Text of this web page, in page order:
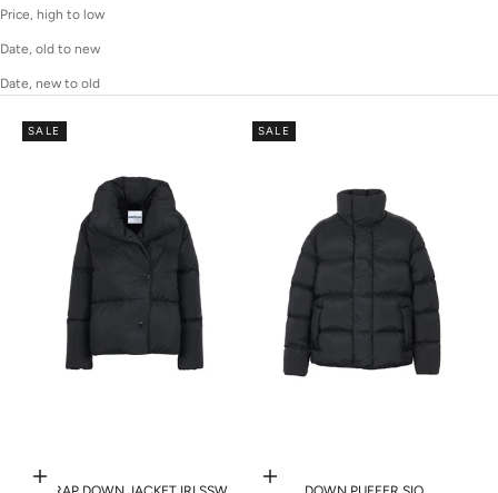
Price, high to low
Date, old to new
Date, new to old
SALE
Choose options
SALE
Choose options